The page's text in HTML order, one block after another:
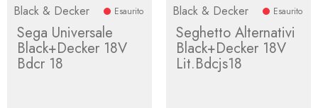
Black & Decker Esaurito
Sega Universale
Black+Decker 18V
Bdcr 18
Black & Decker Esaurito
Seghetto Alternativi
Black+Decker 18V
Lit.Bdcjs18